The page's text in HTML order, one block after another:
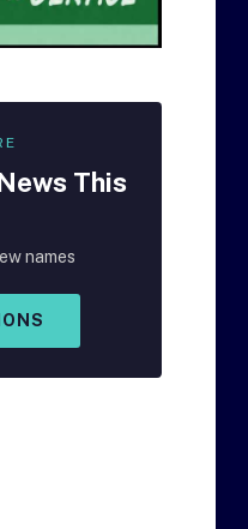
This
names